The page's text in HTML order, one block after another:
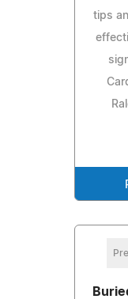
tips